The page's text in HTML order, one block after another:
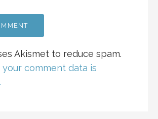
Akismet to reduce spam.
comment data is